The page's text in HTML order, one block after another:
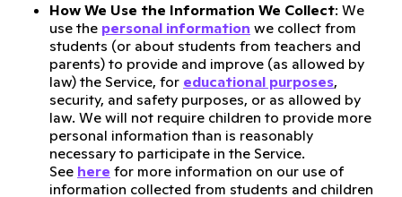
How We Use the Information We Collect: We
use the personal information we collect from
students (or about students from teachers and
parents) to provide and improve (as allowed by
law) the Service, for educational purposes,
security, and safety purposes, or as allowed by
law. We will not require children to provide more
personal information than is reasonably
necessary to participate in the Service.
See here for more information on our use of
information collected from students and children